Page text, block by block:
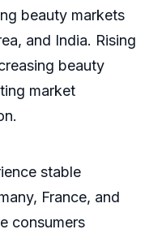
beauty markets
and India. Rising
beauty
market
stable
France, and
consumers